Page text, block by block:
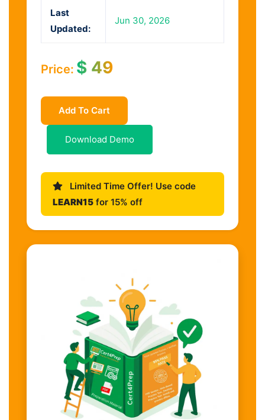
Last
Updated:
Jun 30, 2026
Price: $ 49
Add To Cart
Download Demo
Limited Time Offer! Use code
LEARN15 for 15% off